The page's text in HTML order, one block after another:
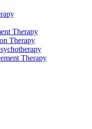
Therapy
Therapy
Therapy